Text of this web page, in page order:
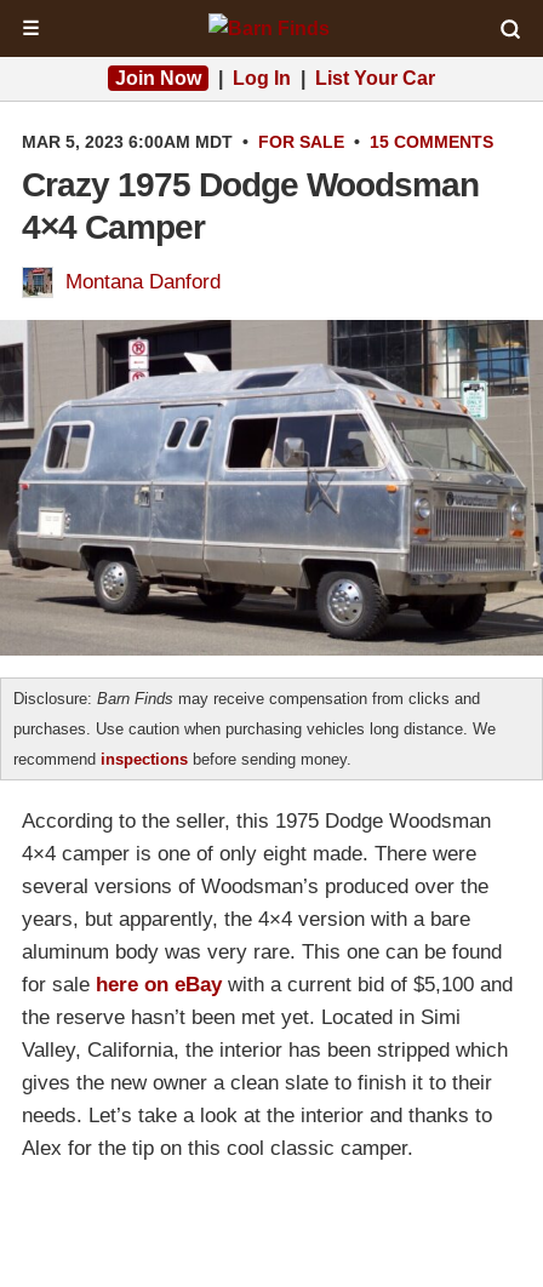
☰
Join Now Log In List Your Car
MAR 5, 2023 6:00AM MDT • FOR SALE • 15 COMMENTS
Crazy 1975 Dodge Woodsman
4×4 Camper
Montana Danford
Disclosure: Barn Finds may receive compensation from clicks and
purchases. Use caution when purchasing vehicles long distance. We
recommend inspections before sending money.
According to the seller, this 1975 Dodge Woodsman
4×4 camper is one of only eight made. There were
several versions of Woodsman’s produced over the
years, but apparently, the 4×4 version with a bare
aluminum body was very rare. This one can be found
for sale here on eBaywith a current bid of $5,100 and
the reserve hasn’t been met yet. Located in Simi
Valley, California, the interior has been stripped which
gives the new owner a clean slate to finish it to their
needs. Let’s take a look at the interior and thanks to
Alex for the tip on this cool classic camper.